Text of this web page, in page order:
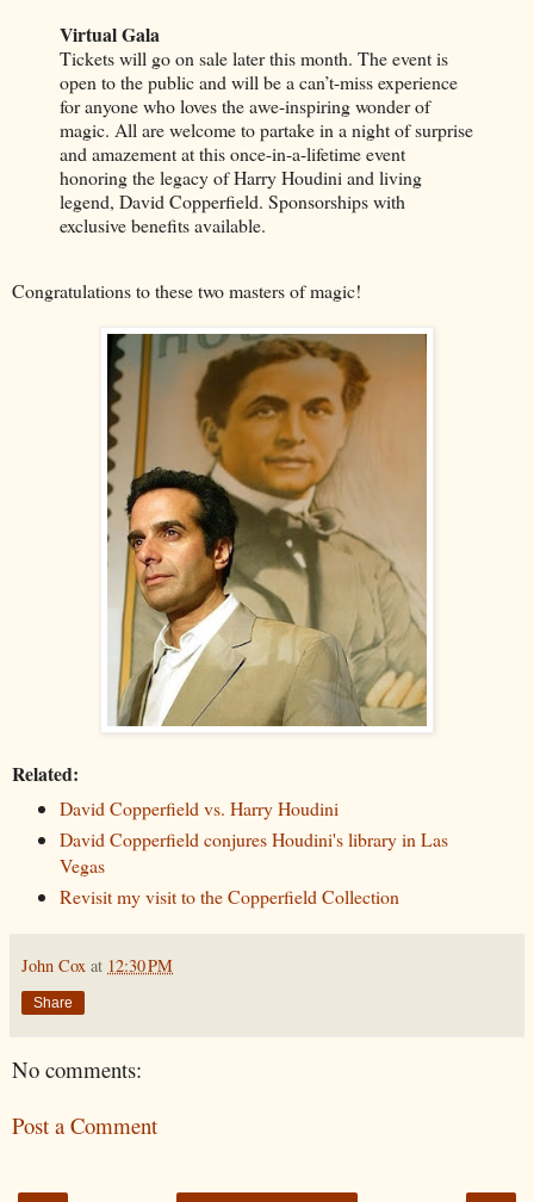
Virtual Gala
Tickets will go on sale later this month. The event is
open to the public and will be a can’t-miss experience
for anyone who loves the awe-inspiring wonder of
magic. All are welcome to partake in a night of surprise
and amazement at this once-in-a-lifetime event
honoring the legacy of Harry Houdini and living
legend, David Copperfield. Sponsorships with
exclusive benefits available.
Congratulations to these two masters of magic!
Related:
David Copperfield vs. Harry Houdini
David Copperfield conjures Houdini's library in Las
Vegas
Revisit my visit to the Copperfield Collection
John Cox at 12:30 PM
Share
No comments:
Post a Comment